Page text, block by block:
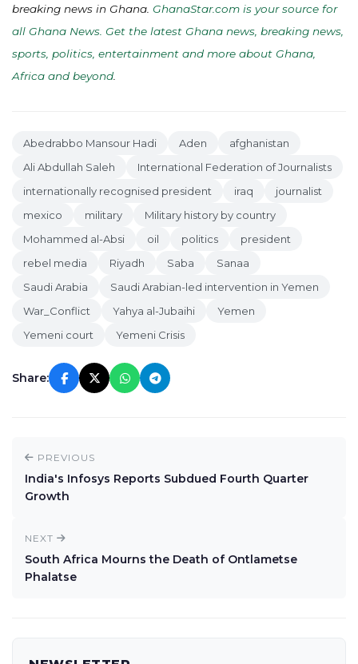
breaking news in Ghana. GhanaStar.com is your source for
all Ghana News. Get the latest Ghana news, breaking news,
sports, politics, entertainment and more about Ghana,
Africa and beyond
Abedrabbo Mansour Hadi Aden
afghanistan
Ali Abdullah Saleh
International Federation of Journalists
internationally recognised president
iraq
journalist
mexico
military
Military history by country
Mohammed al-Absi
oil politics
president
rebel media
Riyadh Saba
Sanaa
Saudi Arabia
Saudi Arabian-led intervention in Yemen
War_Conflict
Yahya al-Jubaihi
Yemen
Yemeni court
Yemeni Crisis
Share:
PREVIOUS
India's Infosys Reports Subdued Fourth Quarter
Growth
NEXT
South Africa Mourns the Death of Ontlametse
Phalatse